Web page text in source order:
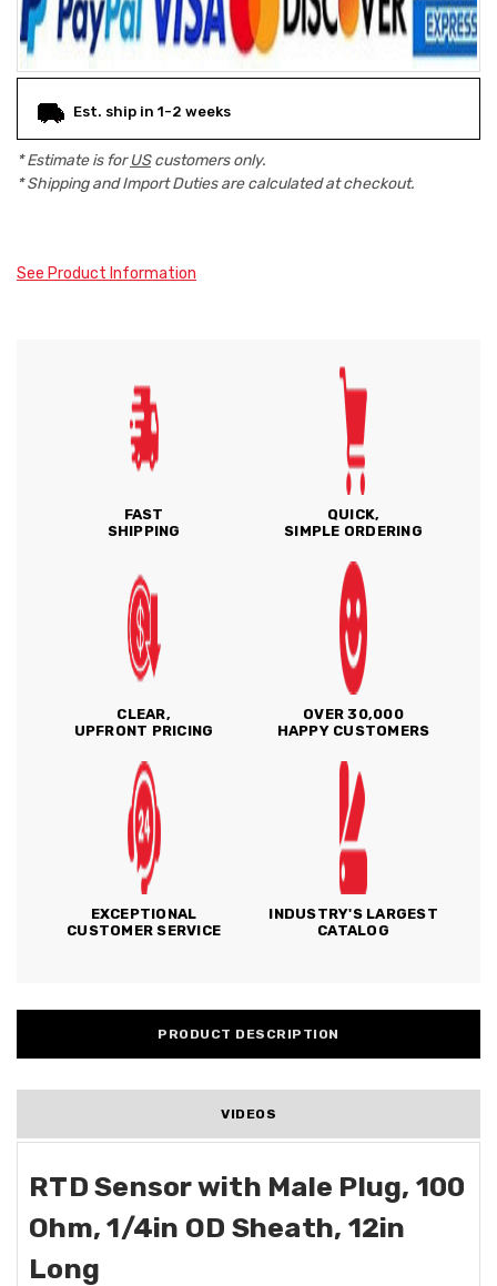
Est. ship in 1-2 weeks
* Estimate is forUScustomers only.
* Shipping and Import Duties are calculated at checkout.
See Product Information
FAST
SHIPPING
QUICK,
SIMPLE ORDERING
CLEAR,
UPFRONT PRICING
OVER 30,000
HAPPY CUSTOMERS
EXCEPTIONAL
CUSTOMER SERVICE
INDUSTRY'S LARGEST
CATALOG
PRODUCT DESCRIPTION
VIDEOS
RTD Sensor with Male Plug, 100
Ohm, 1/4in OD Sheath, 12in
Long